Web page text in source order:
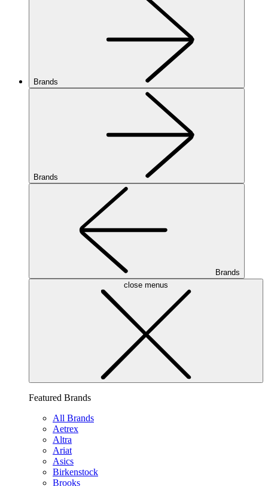
Brands
Brands
Brands
close menus
Featured Brands
All Brands
Aetrex
Altra
Ariat
Asics
Birkenstock
Brooks